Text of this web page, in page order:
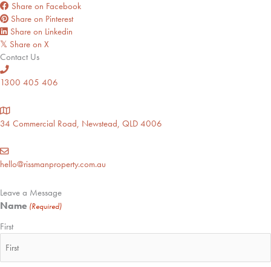
Share on Facebook
Share on Pinterest
Share on Linkedin
𝕏 Share on X
Contact Us
1300 405 406
34 Commercial Road, Newstead, QLD 4006
hello@rissmanproperty.com.au
Leave a Message
Name (Required)
First